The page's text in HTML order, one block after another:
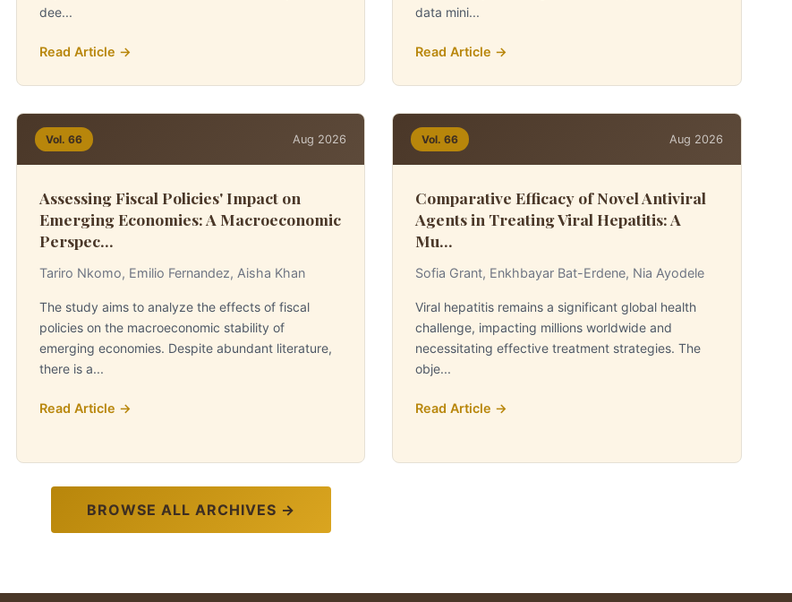
dee...
Read Article →
data mini...
Read Article →
Vol. 66 Aug 2026
Assessing Fiscal Policies' Impact on
Emerging Economies: A Macroeconomic
Perspec...
Tariro Nkomo, Emilio Fernandez, Aisha Khan
The study aims to analyze the effects of fiscal
policies on the macroeconomic stability of
emerging economies. Despite abundant literature,
there is a...
Read Article →
Vol. 66 Aug 2026
Comparative Efficacy of Novel Antiviral
Agents in Treating Viral Hepatitis: A
Mu...
Sofia Grant, Enkhbayar Bat-Erdene, Nia Ayodele
Viral hepatitis remains a significant global health
challenge, impacting millions worldwide and
necessitating effective treatment strategies. The
obje...
Read Article →
BROWSE ALL ARCHIVES →